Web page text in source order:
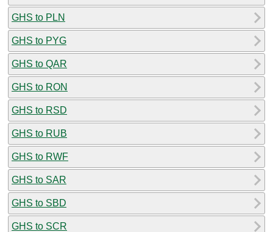
GHS to PLN
GHS to PYG
GHS to QAR
GHS to RON
GHS to RSD
GHS to RUB
GHS to RWF
GHS to SAR
GHS to SBD
GHS to SCR